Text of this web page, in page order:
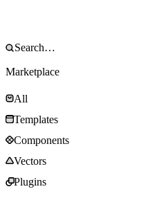
Marketplace
All
Templates
Components
Vectors
Plugins